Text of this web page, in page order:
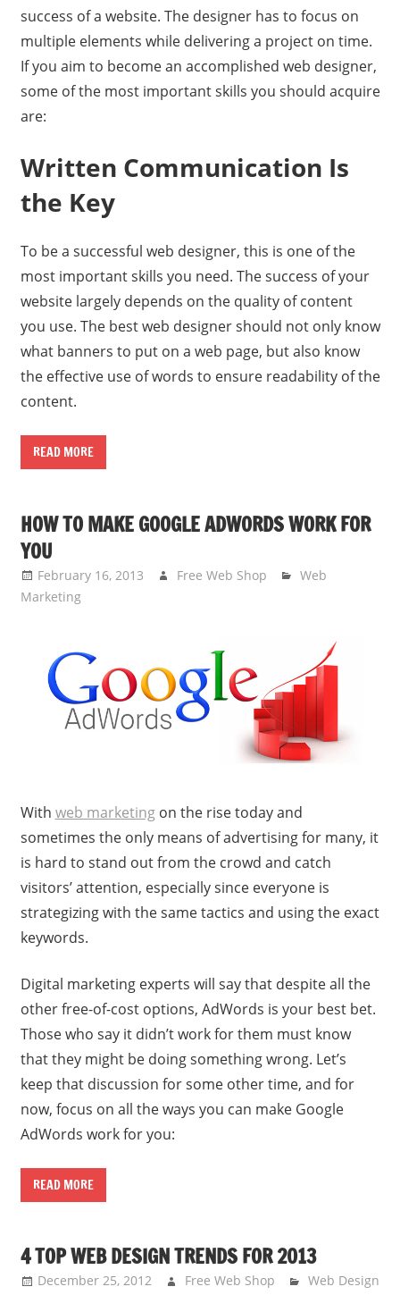
success of a website. The designer has to focus on
multiple elements while delivering a project on time.
If you aim to become an accomplished web designer,
some of the most important skills you should acquire
are:
Written Communication Is
the Key
To be a successful web designer, this is one of the
most important skills you need. The success of your
website largely depends on the quality of content
you use. The best web designer should not only know
what banners to put on a web page, but also know
the effective use of words to ensure readability of the
content.
READ MORE
HOW TO MAKE GOOGLE ADWORDS WORK FOR
YOU
February 16, 2013 Free Web Shop
Web
Marketing
With web marketingon the rise today and
sometimes the only means of advertising for many, it
is hard to stand out from the crowd and catch
visitors’ attention, especially since everyone is
strategizing with the same tactics and using the exact
keywords.
Digital marketing experts will say that despite all the
other free-of-cost options, AdWords is your best bet.
Those who say it didn’t work for them must know
that they might be doing something wrong. Let’s
keep that discussion for some other time, and for
now, focus on all the ways you can make Google
AdWords work for you:
READ MORE
4 TOP WEB DESIGN TRENDS FOR 2013
December 25, 2012 Free Web Shop Web Design